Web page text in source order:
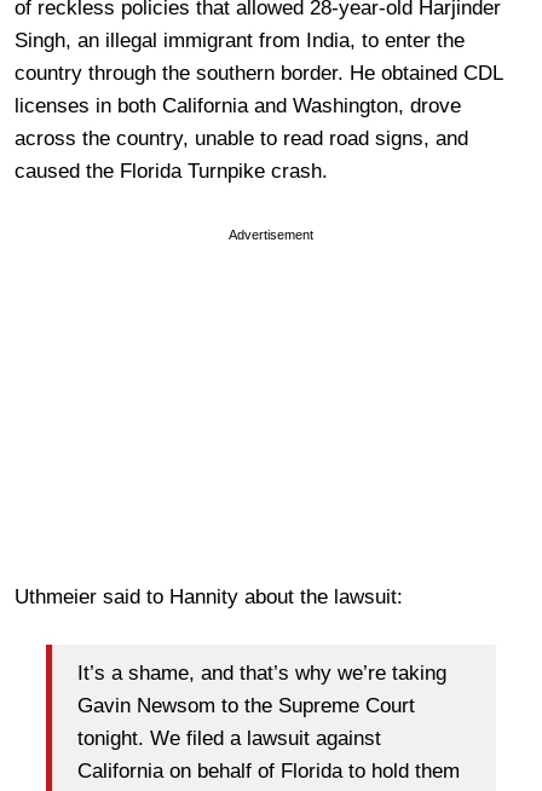
of reckless policies that allowed 28-year-old Harjinder
Singh, an illegal immigrant from India, to enter the
country through the southern border. He obtained CDL
licenses in both California and Washington, drove
across the country, unable to read road signs, and
caused the Florida Turnpike crash.
Advertisement
Uthmeier said to Hannity about the lawsuit:
It’s a shame, and that’s why we’re taking
Gavin Newsom to the Supreme Court
tonight. We filed a lawsuit against
California on behalf of Florida to hold them